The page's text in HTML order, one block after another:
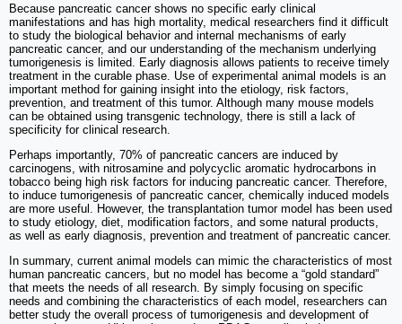
Because pancreatic cancer shows no specific early clinical
manifestations and has high mortality, medical researchers find it difficult
to study the biological behavior and internal mechanisms of early
pancreatic cancer, and our understanding of the mechanism underlying
tumorigenesis is limited. Early diagnosis allows patients to receive timely
treatment in the curable phase. Use of experimental animal models is an
important method for gaining insight into the etiology, risk factors,
prevention, and treatment of this tumor. Although many mouse models
can be obtained using transgenic technology, there is still a lack of
specificity for clinical research.
Perhaps importantly, 70% of pancreatic cancers are induced by
carcinogens, with nitrosamine and polycyclic aromatic hydrocarbons in
tobacco being high risk factors for inducing pancreatic cancer. Therefore,
to induce tumorigenesis of pancreatic cancer, chemically induced models
are more useful. However, the transplantation tumor model has been used
to study etiology, diet, modification factors, and some natural products,
as well as early diagnosis, prevention and treatment of pancreatic cancer.
In summary, current animal models can mimic the characteristics of most
human pancreatic cancers, but no model has become a “gold standard”
that meets the needs of all research. By simply focusing on specific
needs and combining the characteristics of each model, researchers can
better study the overall process of tumorigenesis and development of